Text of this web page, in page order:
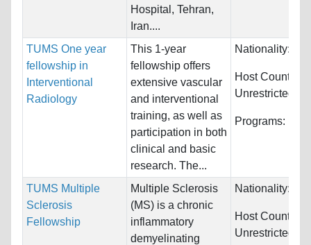
Hospital, Tehran,
Iran....
TUMS One year
fellowship in
Interventional
Radiology
This 1-year
fellowship offers
extensive vascular
and interventional
training, as well as
participation in both
clinical and basic
research. The...
Nationality:
Host Countries:
Unrestricted
Programs:
TUMS Multiple
Sclerosis
Fellowship
Multiple Sclerosis
(MS) is a chronic
inflammatory
demyelinating
Nationality:
Host Countries:
Unrestricted